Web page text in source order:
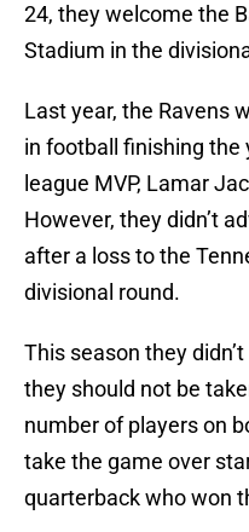
24, they welcome the
Stadium in the
Last year, the Ravens
in football finishing the
league MVP, Lamar
However, they didn’t
after a loss to the
divisional round.
This season they
they should not be
number of players on
take the game over
quarterback who won